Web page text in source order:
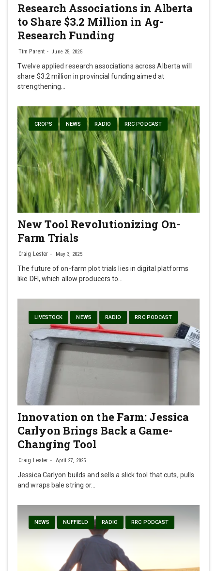
Research Associations in Alberta
to Share $3.2 Million in Ag-
Research Funding
Tim Parent June 25, 2025
Twelve applied research associations across Alberta will
share $3.2 million in provincial funding aimed at
strengthening…
CROPS NEWS RADIO RRC PODCAST
New Tool Revolutionizing On-
Farm Trials
Craig Lester May 3, 2025
The future of on-farm plot trials lies in digital platforms
like DFI, which allow producers to…
LIVESTOCK NEWS RADIO RRC PODCAST
Innovation on the Farm: Jessica
Carlyon Brings Back a Game-
Changing Tool
Craig Lester April 27, 2025
Jessica Carlyon builds and sells a slick tool that cuts, pulls
and wraps bale string or…
NEWS NUFFIELD RADIO RRC PODCAST